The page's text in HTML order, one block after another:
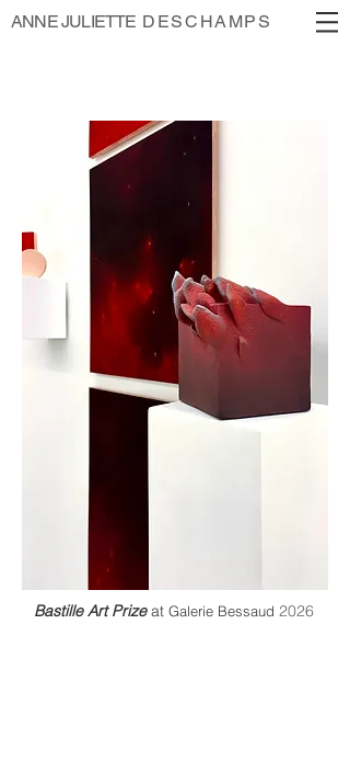
ANNE JULIETTE DESCHAMPS
Bastille Art Prizeat Galerie Bessaud 2026